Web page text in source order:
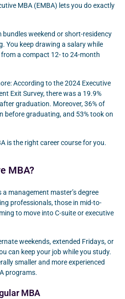
MBA (EMBA) lets you do exactly
weekend or short-residency
You keep drawing a salary while
a compact 12- to 24-month
According to the 2024 Executive
Exit Survey, there was a 19.9%
graduation. Moreover, 36% of
before graduating, and 53% took on
is the right career course for you.
MBA?
management master’s degree
professionals, those in mid-to-
to move into C-suite or executive
weekends, extended Fridays, or
can keep your job while you study.
smaller and more experienced
programs.
MBA